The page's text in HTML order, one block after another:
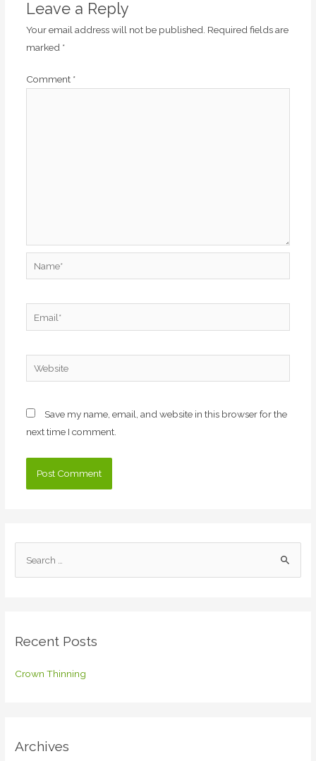
Leave a Reply
Your email address will not be published. Required fields are
marked *
Comment *
Website
Save my name, email, and website in this browser for the
next time I comment.
h
Recent Posts
Crown Thinning
Archives